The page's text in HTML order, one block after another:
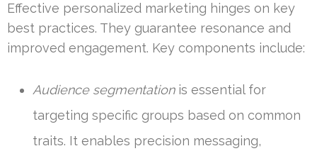
Effective personalized marketing hinges on key
best practices. They guarantee resonance and
improved engagement. Key components include:
Audience segmentationis essential for
targeting specific groups based on common
traits. It enables precision messaging,